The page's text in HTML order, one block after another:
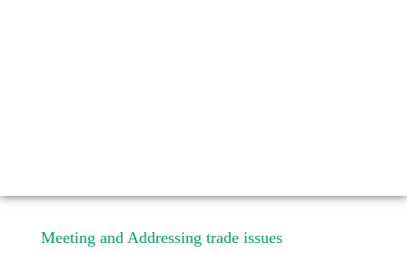
Meeting and Addressing trade issues